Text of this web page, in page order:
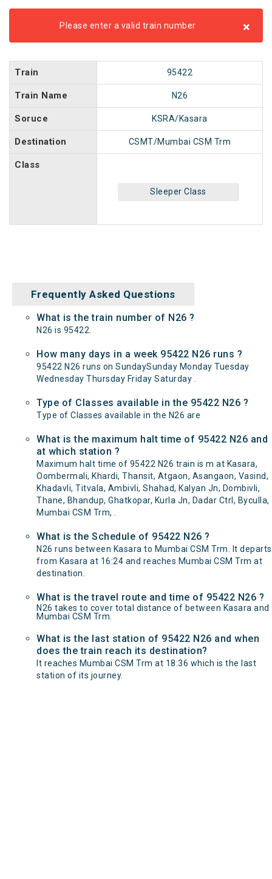
Please enter a valid train number ×
Train 95422
Train Name N26
Soruce KSRA/Kasara
Destination CSMT/Mumbai CSM Trm
Class
Sleeper Class
Frequently Asked Questions
What is the train number of N26 ?
N26 is 95422.
How many days in a week 95422 N26 runs ?
95422 N26 runs on SundaySunday Monday Tuesday
Wednesday Thursday Friday Saturday .
Type of Classes available in the 95422 N26 ?
Type of Classes available in the N26 are
What is the maximum halt time of 95422 N26 and
at which station ?
Maximum halt time of 95422 N26 train is m at Kasara,
Oombermali, Khardi, Thansit, Atgaon, Asangaon, Vasind,
Khadavli, Titvala, Ambivli, Shahad, Kalyan Jn, Dombivli,
Thane, Bhandup, Ghatkopar, Kurla Jn, Dadar Ctrl, Byculla,
Mumbai CSM Trm, .
What is the Schedule of 95422 N26 ?
N26 runs between Kasara to Mumbai CSM Trm. It departs
from Kasara at 16:24 and reaches Mumbai CSM Trm at
destination.
What is the travel route and time of 95422 N26 ?
N26 takes to cover total distance of between Kasara and
Mumbai CSM Trm.
What is the last station of 95422 N26 and when
does the train reach its destination?
It reaches Mumbai CSM Trm at 18:36 which is the last
station of its journey.